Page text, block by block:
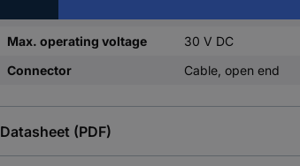
Max. operating voltage
30 V DC
Connector
Cable, open end
Datasheet (PDF)